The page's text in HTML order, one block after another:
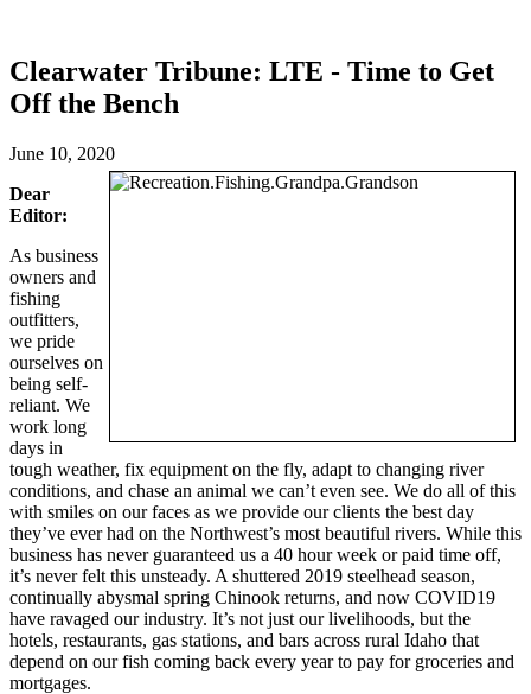
Clearwater Tribune: LTE - Time to Get
Off the Bench
June 10, 2020
Dear
Editor:
As business
owners and
fishing
outfitters,
we pride
ourselves on
being self-
reliant. We
work long
days in
tough weather, fix equipment on the fly, adapt to changing river
conditions, and chase an animal we can’t even see. We do all of this
with smiles on our faces as we provide our clients the best day
they’ve ever had on the Northwest’s most beautiful rivers. While this
business has never guaranteed us a 40 hour week or paid time off,
it’s never felt this unsteady. A shuttered 2019 steelhead season,
continually abysmal spring Chinook returns, and now COVID19
have ravaged our industry. It’s not just our livelihoods, but the
hotels, restaurants, gas stations, and bars across rural Idaho that
depend on our fish coming back every year to pay for groceries and
mortgages.